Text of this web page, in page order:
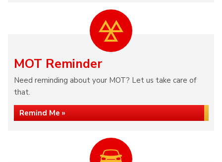
MOT Reminder
Need reminding about your MOT? Let us take care of
that.
Remind Me »